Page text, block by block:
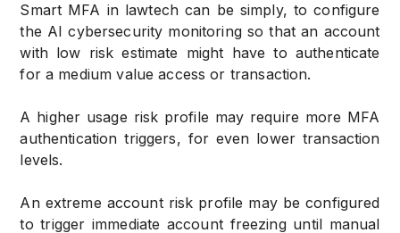
Smart MFA in lawtech can be simply, to configure
the AI cybersecurity monitoring so that an account
with low risk estimate might have to authenticate
for a medium value access or transaction.
A higher usage risk profile may require more MFA
authentication triggers, for even lower transaction
levels.
An extreme account risk profile may be configured
to trigger immediate account freezing until manual